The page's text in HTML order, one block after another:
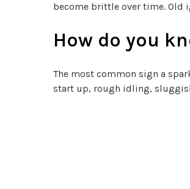
become brittle over time. Old
How do you
The most common sign a
start up, rough idling,